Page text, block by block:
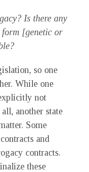
Is there any
form [genetic or
so one
While one
not
another state
Some
and
contracts.
these